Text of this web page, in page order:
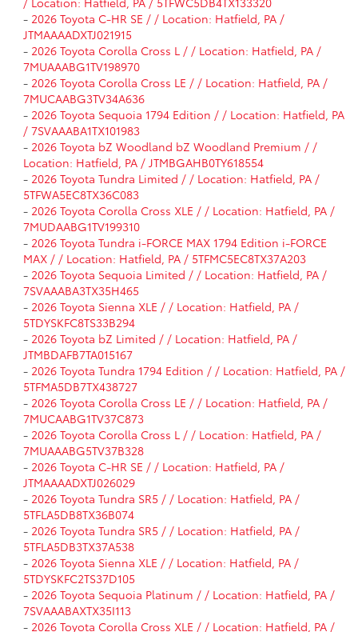
- 2026 Toyota C-HR SE / / Location: Hatfield, PA /
JTMAAAADXTJ021915
- 2026 Toyota Corolla Cross L / / Location: Hatfield, PA /
7MUAAABG1TV198970
- 2026 Toyota Corolla Cross LE / / Location: Hatfield, PA /
7MUCAABG3TV34A636
- 2026 Toyota Sequoia 1794 Edition / / Location: Hatfield, PA
/ 7SVAAABA1TX101983
- 2026 Toyota bZ Woodland bZ Woodland Premium / /
Location: Hatfield, PA / JTMBGAHB0TY618554
- 2026 Toyota Tundra Limited / / Location: Hatfield, PA /
5TFWA5EC8TX36C083
- 2026 Toyota Corolla Cross XLE / / Location: Hatfield, PA /
7MUDAABG1TV199310
- 2026 Toyota Tundra i-FORCE MAX 1794 Edition i-FORCE
MAX / / Location: Hatfield, PA / 5TFMC5EC8TX37A203
- 2026 Toyota Sequoia Limited / / Location: Hatfield, PA /
7SVAAABA3TX35H465
- 2026 Toyota Sienna XLE / / Location: Hatfield, PA /
5TDYSKFC8TS33B294
- 2026 Toyota bZ Limited / / Location: Hatfield, PA /
JTMBDAFB7TA015167
- 2026 Toyota Tundra 1794 Edition / / Location: Hatfield, PA /
5TFMA5DB7TX438727
- 2026 Toyota Corolla Cross LE / / Location: Hatfield, PA /
7MUCAABG1TV37C873
- 2026 Toyota Corolla Cross L / / Location: Hatfield, PA /
7MUAAABG5TV37B328
- 2026 Toyota C-HR SE / / Location: Hatfield, PA /
JTMAAAADXTJ026029
- 2026 Toyota Tundra SR5 / / Location: Hatfield, PA /
5TFLA5DB8TX36B074
- 2026 Toyota Tundra SR5 / / Location: Hatfield, PA /
5TFLA5DB3TX37A538
- 2026 Toyota Sienna XLE / / Location: Hatfield, PA /
5TDYSKFC2TS37D105
- 2026 Toyota Sequoia Platinum / / Location: Hatfield, PA /
7SVAAABAXTX35I113
- 2026 Toyota Corolla Cross XLE / / Location: Hatfield, PA /